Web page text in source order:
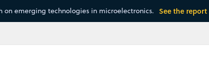
on emerging technologies in microelectronics. See the report